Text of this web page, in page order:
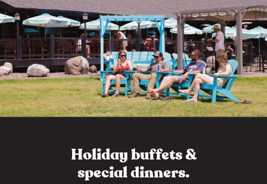
Holiday buffets &
special dinners.